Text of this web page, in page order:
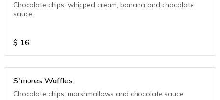
Chocolate chips, whipped cream, banana and chocolate
sauce.
$ 16
S'mores Waffles
Chocolate chips, marshmallows and chocolate sauce.